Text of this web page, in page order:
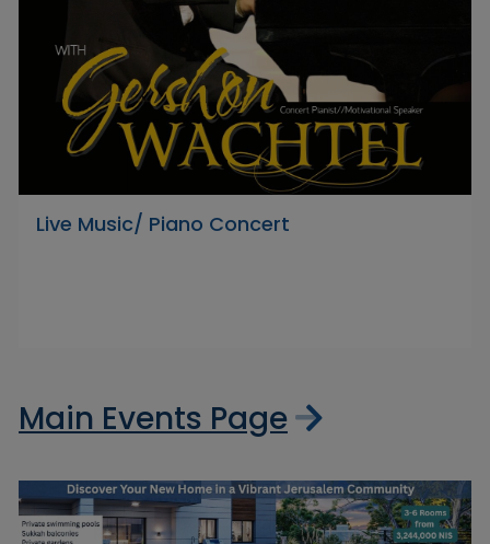
Live Music/ Piano Concert
Main Events Page